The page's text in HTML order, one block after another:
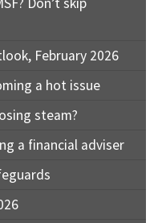
February 2026
a hot issue
steam?
a financial adviser